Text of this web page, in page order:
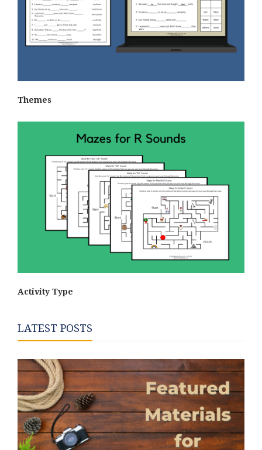
Themes
Activity Type
LATEST POSTS